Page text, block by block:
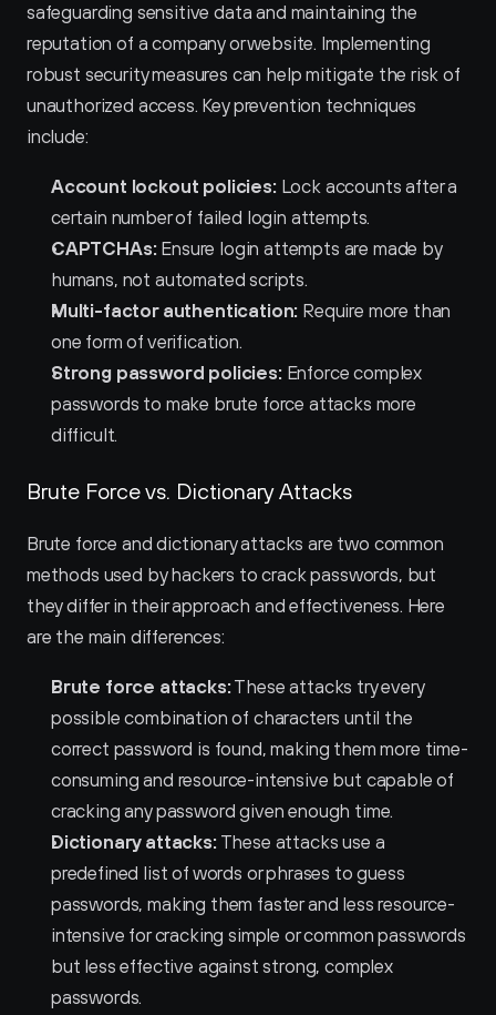
safeguarding sensitive data and maintaining the
reputation of a company or website. Implementing
robust security measures can help mitigate the risk of
unauthorized access. Key prevention techniques
include:
Account lockout policies: Lock accounts after a
certain number of failed login attempts.
CAPTCHAs: Ensure login attempts are made by
humans, not automated scripts.
Multi-factor authentication: Require more than
one form of verification.
Strong password policies: Enforce complex
passwords to make brute force attacks more
difficult.
Brute Force vs. Dictionary Attacks
Brute force and dictionary attacks are two common
methods used by hackers to crack passwords, but
they differ in their approach and effectiveness. Here
are the main differences:
Brute force attacks: These attacks try every
possible combination of characters until the
correct password is found, making them more time-
consuming and resource-intensive but capable of
cracking any password given enough time.
Dictionary attacks: These attacks use a
predefined list of words or phrases to guess
passwords, making them faster and less resource-
intensive for cracking simple or common passwords
but less effective against strong, complex
passwords.